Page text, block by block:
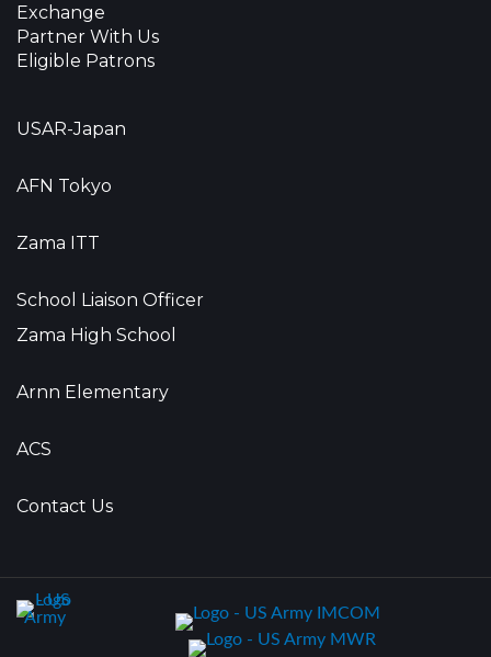
Exchange
Partner With Us
Eligible Patrons
USAR-Japan
AFN Tokyo
Zama ITT
School Liaison Officer
Zama High School
Arnn Elementary
ACS
Contact Us